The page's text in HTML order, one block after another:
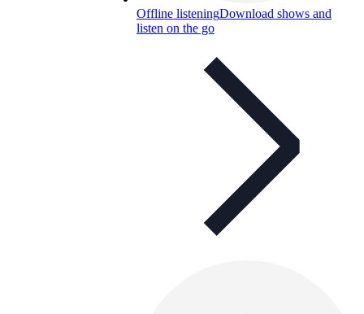
Offline listeningDownload shows and
listen on the go